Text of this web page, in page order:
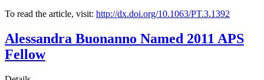
To read the article, visit: http://dx.doi.org/10.1063/PT.3.1392
Alessandra Buonanno Named 2011 APS
Fellow